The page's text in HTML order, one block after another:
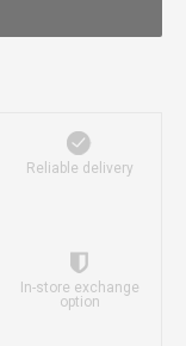
Reliable delivery
In-store exchange
option